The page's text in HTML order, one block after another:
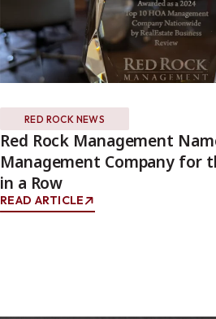
RED ROCK NEWS
Red Rock Management
Management Company for
in a Row
READ ARTICLE